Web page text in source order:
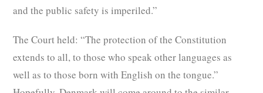
and the public safety is imperiled.”
The Court held: “The protection of the Constitution
extends to all, to those who speak other languages as
well as to those born with English on the tongue.”